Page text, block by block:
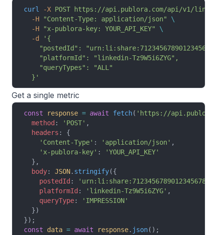
curl -X POST https://api.publora.com/api/v1/
  -H
"Content-Type: application/json"
\
  -H
"x-publora-key: YOUR_API_KEY"
\
  -d
'{
"postedId":
    "platformId": "linkedin-Tz9W5i6ZYG",
    "queryTypes": "ALL"
  }'
Get a single metric
const response = await fetch( 'https://
  method
: 'POST' ,
  headers
: {
    'Content-Type'
: 'application/json' ,
    'x-publora-key'
:
'YOUR_API_KEY'
  },
  body
: JSON. stringify({
    postedId
: 'urn:li:share:7123456789012345678'
    platformId
: 'linkedin-Tz9W5i6ZYG' ,
    queryType
:
'IMPRESSION'
  })
});
const data = await response. json();